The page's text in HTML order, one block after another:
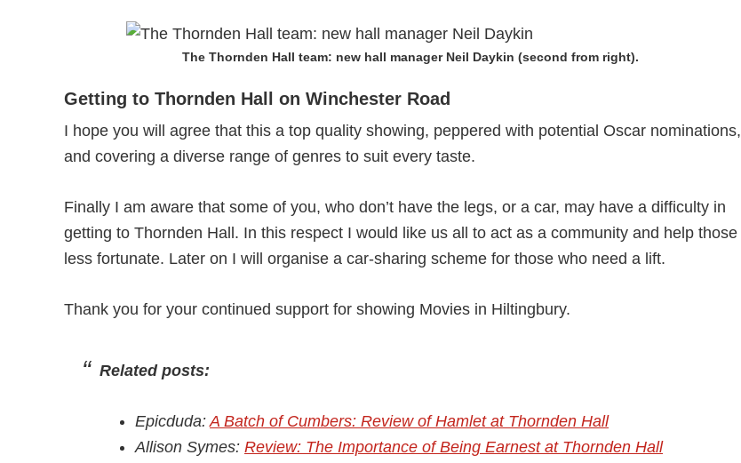
The Thornden Hall team: new hall manager Neil Daykin (second from right).
Getting to Thornden Hall on Winchester Road
I hope you will agree that this a top quality showing, peppered with potential Oscar nominations,
and covering a diverse range of genres to suit every taste.
Finally I am aware that some of you, who don’t have the legs, or a car, may have a difficulty in
getting to Thornden Hall. In this respect I would like us all to act as a community and help those
less fortunate. Later on I will organise a car-sharing scheme for those who need a lift.
Thank you for your continued support for showing Movies in Hiltingbury.
Related posts:
Epicduda:A Batch of Cumbers: Review of Hamlet at Thornden Hall
Allison Symes: Review: The Importance of Being Earnest at Thornden Hall